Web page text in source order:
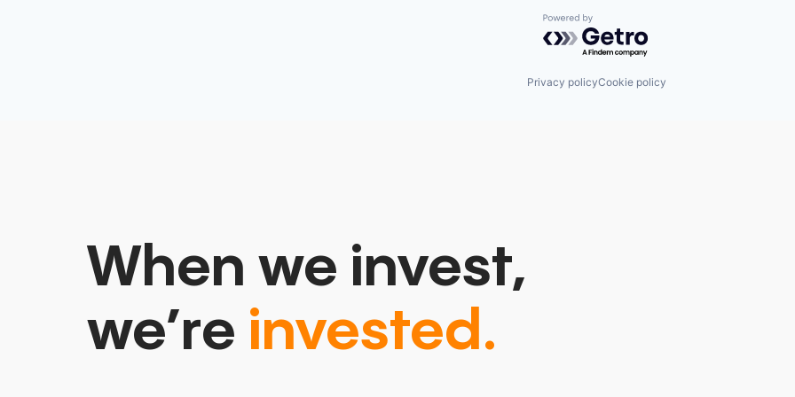
Powered by Getro.com
Privacy policyCookie policy
When we invest,
we’re invested.